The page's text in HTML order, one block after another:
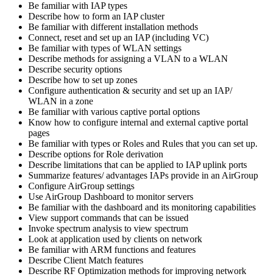
Be familiar with IAP types
Describe how to form an IAP cluster
Be familiar with different installation methods
Connect, reset and set up an IAP (including VC)
Be familiar with types of WLAN settings
Describe methods for assigning a VLAN to a WLAN
Describe security options
Describe how to set up zones
Configure authentication & security and set up an IAP/
WLAN in a zone
Be familiar with various captive portal options
Know how to configure internal and external captive portal
pages
Be familiar with types or Roles and Rules that you can set up.
Describe options for Role derivation
Describe limitations that can be applied to IAP uplink ports
Summarize features/ advantages IAPs provide in an AirGroup
Configure AirGroup settings
Use AirGroup Dashboard to monitor servers
Be familiar with the dashboard and its monitoring capabilities
View support commands that can be issued
Invoke spectrum analysis to view spectrum
Look at application used by clients on network
Be familiar with ARM functions and features
Describe Client Match features
Describe RF Optimization methods for improving network